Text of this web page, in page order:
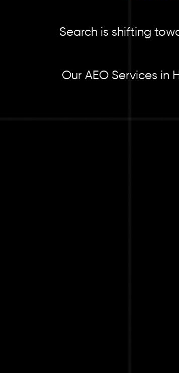
Search is shifting
Our AEO Services